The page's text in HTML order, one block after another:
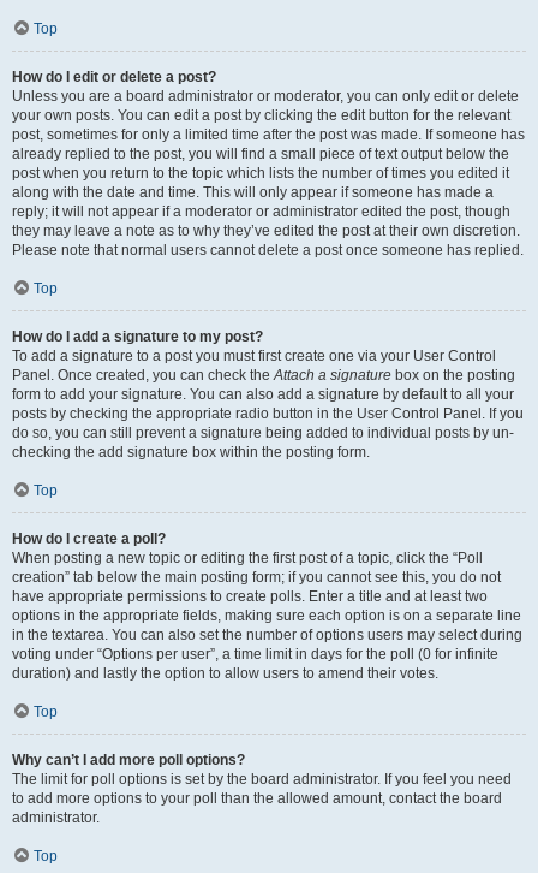
Top
How do I edit or delete a post?
Unless you are a board administrator or moderator, you can only edit or delete
your own posts. You can edit a post by clicking the edit button for the relevant
post, sometimes for only a limited time after the post was made. If someone has
already replied to the post, you will find a small piece of text output below the
post when you return to the topic which lists the number of times you edited it
along with the date and time. This will only appear if someone has made a
reply; it will not appear if a moderator or administrator edited the post, though
they may leave a note as to why they’ve edited the post at their own discretion.
Please note that normal users cannot delete a post once someone has replied.
Top
How do I add a signature to my post?
To add a signature to a post you must first create one via your User Control
Panel. Once created, you can check theAttach a signature box on the posting
form to add your signature. You can also add a signature by default to all your
posts by checking the appropriate radio button in the User Control Panel. If you
do so, you can still prevent a signature being added to individual posts by un-
checking the add signature box within the posting form.
Top
How do I create a poll?
When posting a new topic or editing the first post of a topic, click the “Poll
creation” tab below the main posting form; if you cannot see this, you do not
have appropriate permissions to create polls. Enter a title and at least two
options in the appropriate fields, making sure each option is on a separate line
in the textarea. You can also set the number of options users may select during
voting under “Options per user”, a time limit in days for the poll (0 for infinite
duration) and lastly the option to allow users to amend their votes.
Top
Why can’t I add more poll options?
The limit for poll options is set by the board administrator. If you feel you need
to add more options to your poll than the allowed amount, contact the board
administrator.
Top